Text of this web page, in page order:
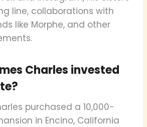
line, collaborations with
like Morphe, and other
Charles invested
purchased a 10,000-
in Encino, California